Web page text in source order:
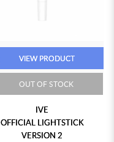
VIEW PRODUCT
OUT OF STOCK
IVE
OFFICIAL LIGHTSTICK
VERSION 2